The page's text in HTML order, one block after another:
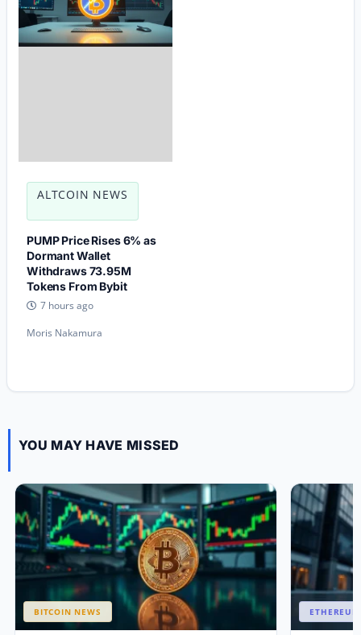
ALTCOIN NEWS
PUMP Price Rises 6% as
Dormant Wallet
Withdraws 73.95M
Tokens From Bybit
7 hours ago
Moris Nakamura
YOU MAY HAVE MISSED
BITCOIN NEWS